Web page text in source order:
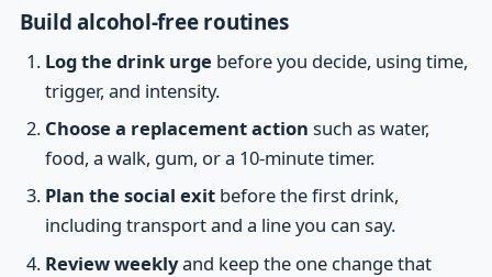
Build alcohol-free routines
Log the drink urge before you decide, using time,
trigger, and intensity.
Choose a replacement action such as water,
food, a walk, gum, or a 10-minute timer.
Plan the social exitbefore the first drink,
including transport and a line you can say.
Review weeklyand keep the one change that